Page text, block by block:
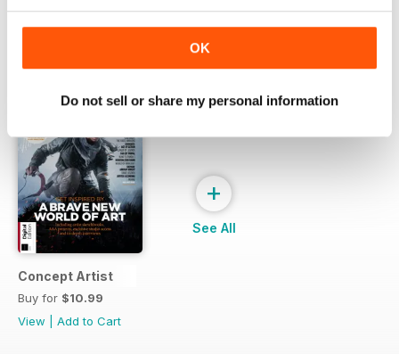
OK
Do not sell or share my personal information
Concept Artist
Buy for $10.99
View
Add to Cart
+
See All